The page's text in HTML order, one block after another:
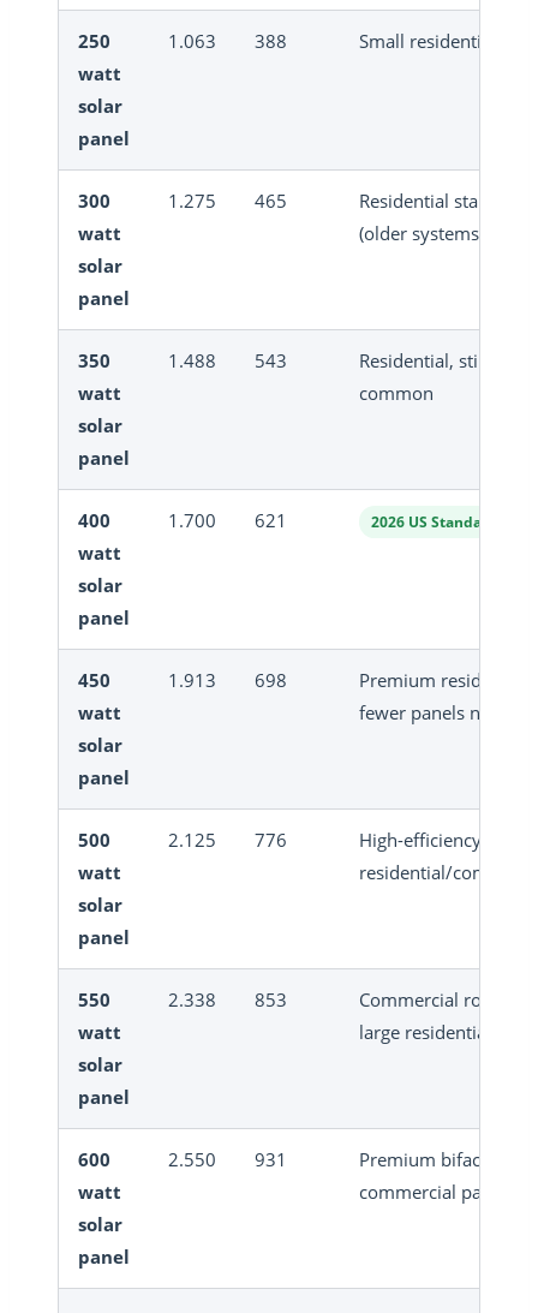
250
watt
solar
panel
1.063 388 Small residential, RV
300
watt
solar
panel
1.275 465
Residential standard
(older systems)
350
watt
solar
panel
1.488 543
Residential, still
common
400
watt
solar
panel
1.700 621 2026 US Standard
450
watt
solar
panel
1.913 698
Premium residential,
fewer panels needed
500
watt
solar
panel
2.125 776
High-efficiency
residential/
550
watt
solar
panel
2.338 853
Commercial rooftop,
large residential
600
watt
solar
panel
2.550 931
Premium bifacial
commercial panel